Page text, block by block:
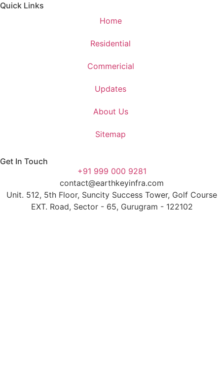
Quick Links
Home
Residential
Commericial
Updates
About Us
Sitemap
Get In Touch
+91 999 000 9281
contact@earthkeyinfra.com
Unit. 512, 5th Floor, Suncity Success Tower, Golf Course
EXT. Road, Sector - 65, Gurugram - 122102